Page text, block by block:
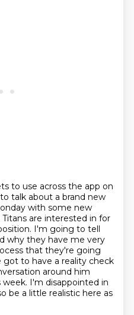
to use across the app on
talk about a brand new
with some new
are interested in for
I'm going to tell
why they have me very
that they're going
got to have a reality check
around him
week. I'm disappointed in
be a little realistic here as